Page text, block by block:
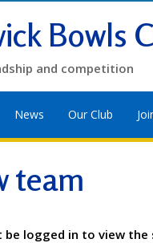
Bowls
and competition
News Our Club
team
be logged in to view the